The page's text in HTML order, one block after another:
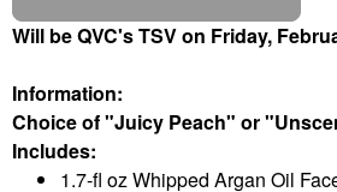
Will be QVC's TSV on Friday,
Information:
Choice of "Juicy Peach" or
Includes:
1.7-fl oz Whipped Argan Oil